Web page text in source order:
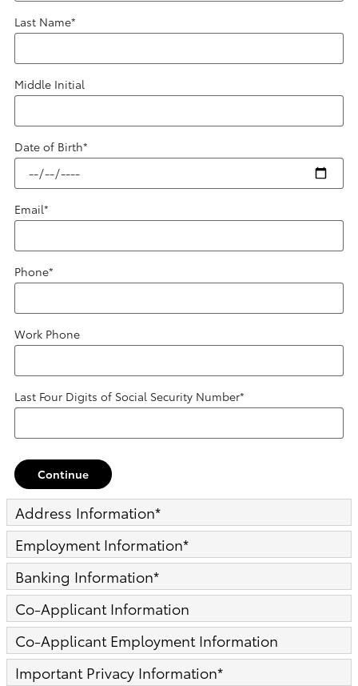
Last Name*
Middle Initial
Date of Birth*
Email*
Phone*
Work Phone
Last Four Digits of Social Security Number*
Continue
Address Information*
Employment Information*
Banking Information*
Co-Applicant Information
Co-Applicant Employment Information
Important Privacy Information*